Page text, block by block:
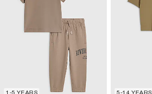
1-5 YEARS 5-14 YEARS